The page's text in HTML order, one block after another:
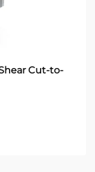
Cut-to-